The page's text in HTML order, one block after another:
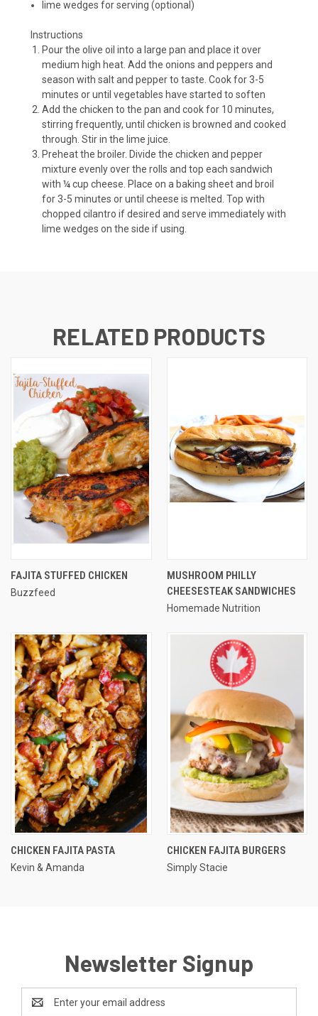
lime wedges for serving (optional)
Instructions
Pour the olive oil into a large pan and place it over
medium high heat. Add the onions and peppers and
season with salt and pepper to taste. Cook for 3-5
minutes or until vegetables have started to soften
Add the chicken to the pan and cook for 10 minutes,
stirring frequently, until chicken is browned and cooked
through. Stir in the lime juice.
Preheat the broiler. Divide the chicken and pepper
mixture evenly over the rolls and top each sandwich
with ¼ cup cheese. Place on a baking sheet and broil
for 3-5 minutes or until cheese is melted. Top with
chopped cilantro if desired and serve immediately with
lime wedges on the side if using.
RELATED PRODUCTS
FAJITA STUFFED CHICKEN
Buzzfeed
MUSHROOM PHILLY
CHEESESTEAK SANDWICHES
Homemade Nutrition
CHICKEN FAJITA PASTA
Kevin & Amanda
CHICKEN FAJITA BURGERS
Simply Stacie
Newsletter Signup
Address